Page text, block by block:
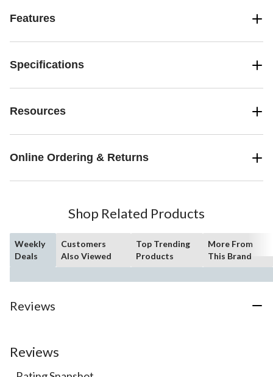
Features
Specifications
Resources
Online Ordering & Returns
Shop Related Products
Weekly
Deals
Customers
Also Viewed
Top Trending
Products
More From
This Brand
Reviews
Reviews